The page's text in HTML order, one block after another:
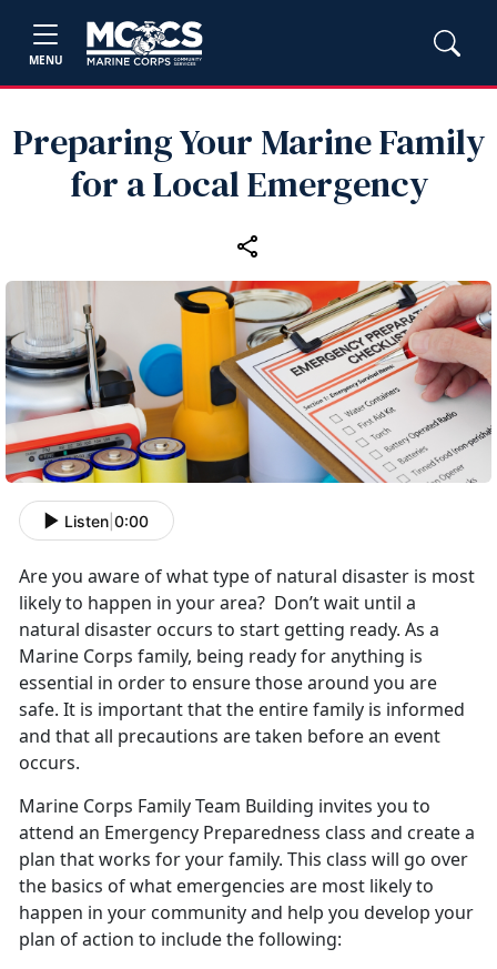
MENU
Preparing Your Marine Family
for a Local Emergency
Listen 0:00
Are you aware of what type of natural disaster is most
likely to happen in your area? Don’t wait until a
natural disaster occurs to start getting ready. As a
Marine Corps family, being ready for anything is
essential in order to ensure those around you are
safe. It is important that the entire family is informed
and that all precautions are taken before an event
occurs.
Marine Corps Family Team Building invites you to
attend an Emergency Preparedness class and create a
plan that works for your family. This class will go over
the basics of what emergencies are most likely to
happen in your community and help you develop your
plan of action to include the following: